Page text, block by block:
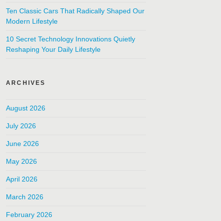
Ten Classic Cars That Radically Shaped Our
Modern Lifestyle
10 Secret Technology Innovations Quietly
Reshaping Your Daily Lifestyle
ARCHIVES
August 2026
July 2026
June 2026
May 2026
April 2026
March 2026
February 2026